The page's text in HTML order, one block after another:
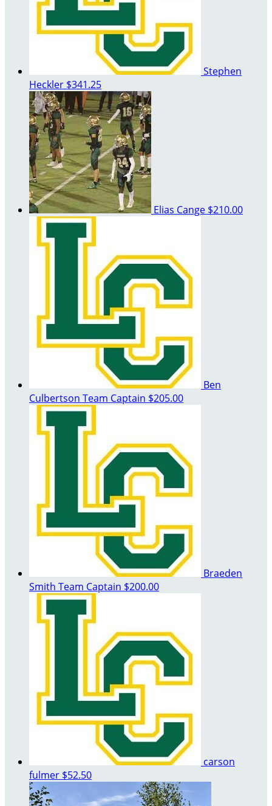
Stephen
Heckler $341.25
Elias Cange $210.00
Ben
Culbertson Team Captain $205.00
Braeden
Smith Team Captain $200.00
carson
fulmer $52.50